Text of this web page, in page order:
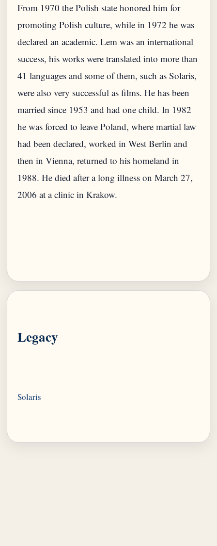
From 1970 the Polish state honored him for
promoting Polish culture, while in 1972 he was
declared an academic. Lem was an international
success, his works were translated into more than
41 languages ​​and some of them, such as Solaris,
were also very successful as films. He has been
married since 1953 and had one child. In 1982
he was forced to leave Poland, where martial law
had been declared, worked in West Berlin and
then in Vienna, returned to his homeland in
1988. He died after a long illness on March 27,
Legacy